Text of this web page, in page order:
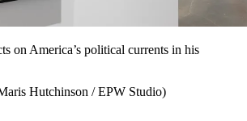
on America’s political currents in his
Hutchinson / EPW Studio)